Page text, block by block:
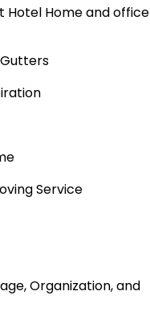
Hotel Home and office
Service
Organization, and